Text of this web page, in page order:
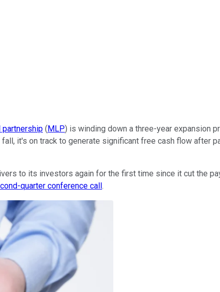
(MLP) is winding down a three-year expansion
it's on track to generate significant free cash flow after
to its investors again for the first time since it cut the
quarter conference call.